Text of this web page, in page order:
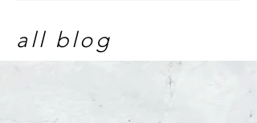
all blog